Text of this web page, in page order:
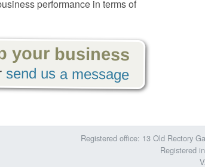
performance in terms of
your business
send us a message
Registered office: 13 Old Rectory
Registered